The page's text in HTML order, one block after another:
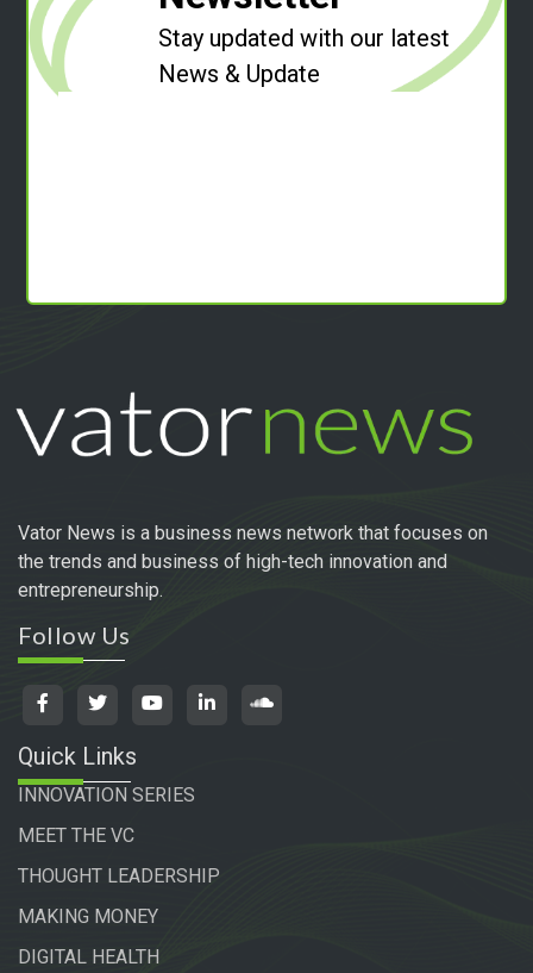
Stay updated with our latest
News & Update
Vator News is a business news network that focuses on
the trends and business of high-tech innovation and
entrepreneurship.
Follow Us
Quick Links
INNOVATION SERIES
MEET THE VC
THOUGHT LEADERSHIP
MAKING MONEY
DIGITAL HEALTH